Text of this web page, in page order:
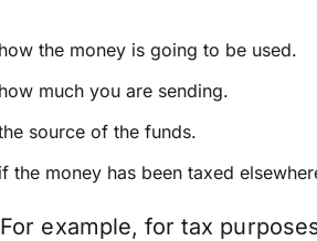
the money is going to be used.
much you are sending.
source of the funds.
the money has been taxed
For example, for tax